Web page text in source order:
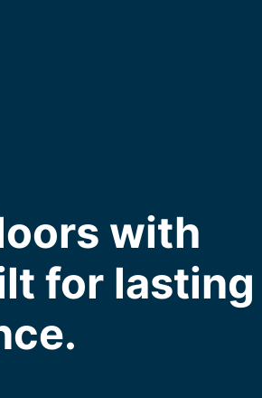
with
for lasting